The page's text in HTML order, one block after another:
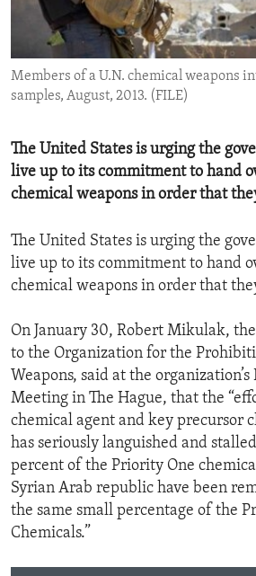
ENVIRONMENT AND HEALTH
IDEALS AND INSTITUTIONS
Members of a U.N. chemical weapons
samples, August, 2013. (FILE)
The United States is urging the
live up to its commitment to hand
chemical weapons in order that
The United States is urging the
live up to its commitment to hand
chemical weapons in order that
On January 30, Robert Mikulak,
to the Organization for the
Weapons, said at the
Meeting in The Hague, that the
chemical agent and key precursor
has seriously languished and
percent of the Priority One
Syrian Arab republic have been
the same small percentage of the
Chemicals.”